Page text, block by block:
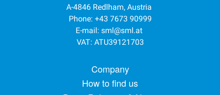
A-4846 Redlham, Austria
Phone: +43 7673 90999
E-mail: sml@sml.at
VAT: ATU39121703
Footer menuCompany
How to find us